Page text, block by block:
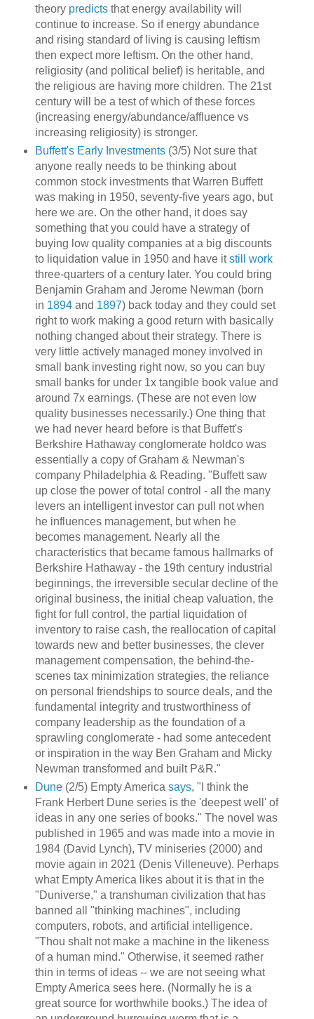
theory predictsthat energy availability will
continue to increase. So if energy abundance
and rising standard of living is causing leftism
then expect more leftism. On the other hand,
religiosity (and political belief) is heritable, and
the religious are having more children. The 21st
century will be a test of which of these forces
(increasing energy/abundance/affluence vs
increasing religiosity) is stronger.
Buffett's Early Investments(3/5) Not sure that
anyone really needs to be thinking about
common stock investments that Warren Buffett
was making in 1950, seventy-five years ago, but
here we are. On the other hand, it does say
something that you could have a strategy of
buying low quality companies at a big discounts
to liquidation value in 1950 and have itstill work
three-quarters of a century later. You could bring
Benjamin Graham and Jerome Newman (born
in 1894and 1897) back today and they could set
right to work making a good return with basically
nothing changed about their strategy. There is
very little actively managed money involved in
small bank investing right now, so you can buy
small banks for under 1x tangible book value and
around 7x earnings. (These are not even low
quality businesses necessarily.) One thing that
we had never heard before is that Buffett's
Berkshire Hathaway conglomerate holdco was
essentially a copy of Graham & Newman's
company Philadelphia & Reading. "Buffett saw
up close the power of total control - all the many
levers an intelligent investor can pull not when
he influences management, but when he
becomes management. Nearly all the
characteristics that became famous hallmarks of
Berkshire Hathaway - the 19th century industrial
beginnings, the irreversible secular decline of the
original business, the initial cheap valuation, the
fight for full control, the partial liquidation of
inventory to raise cash, the reallocation of capital
towards new and better businesses, the clever
management compensation, the behind-the-
scenes tax minimization strategies, the reliance
on personal friendships to source deals, and the
fundamental integrity and trustworthiness of
company leadership as the foundation of a
sprawling conglomerate - had some antecedent
or inspiration in the way Ben Graham and Micky
Newman transformed and built P&R."
Dune(2/5) Empty America says, "I think the
Frank Herbert Dune series is the 'deepest well' of
ideas in any one series of books." The novel was
published in 1965 and was made into a movie in
1984 (David Lynch), TV miniseries (2000) and
movie again in 2021 (Denis Villeneuve). Perhaps
what Empty America likes about it is that in the
"Duniverse," a transhuman civilization that has
banned all "thinking machines", including
computers, robots, and artificial intelligence.
"Thou shalt not make a machine in the likeness
of a human mind." Otherwise, it seemed rather
thin in terms of ideas -- we are not seeing what
Empty America sees here. (Normally he is a
great source for worthwhile books.) The idea of